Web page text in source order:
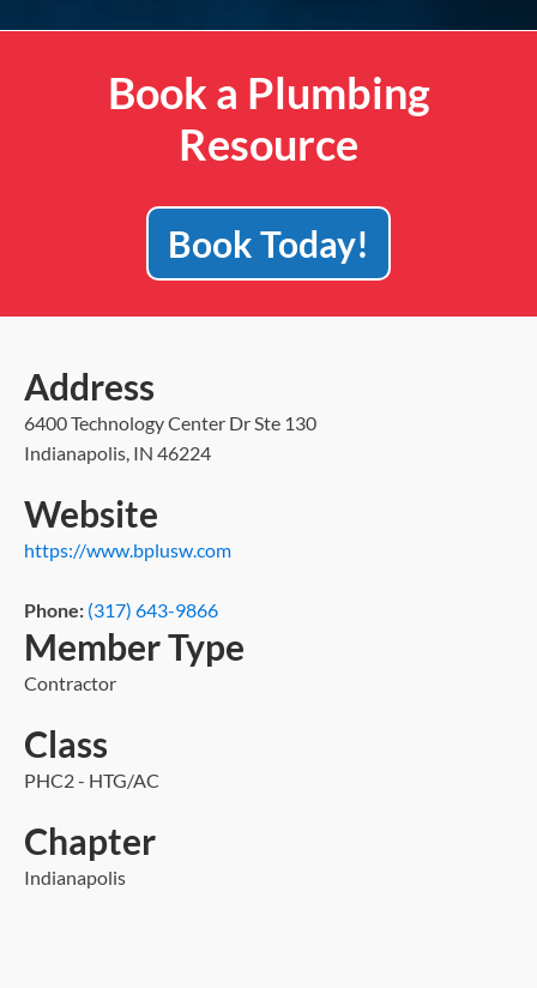
Book a Plumbing
Resource
Book Today!
Address
6400 Technology Center Dr Ste 130
Indianapolis, IN 46224
Website
https://www.bplusw.com
Phone: (317) 643-9866
Member Type
Contractor
Class
PHC2 - HTG/AC
Chapter
Indianapolis